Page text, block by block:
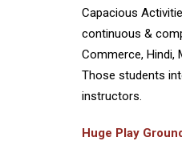
Capacious
continuous &
Commerce, Hindi,
Those students
instructors.
Huge Play